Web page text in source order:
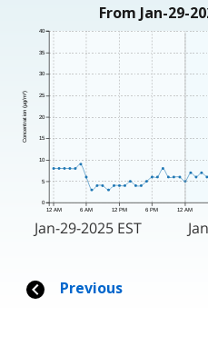
From Jan-29-
12 AM 6 AM 12 PM 6 PM 12 AM
Concentration (μg/m³)
0
5
10
15
20
25
30
35
40
Jan-29-2025 EST
Previous